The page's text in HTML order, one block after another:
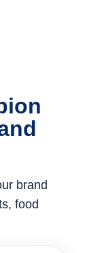
brand
food